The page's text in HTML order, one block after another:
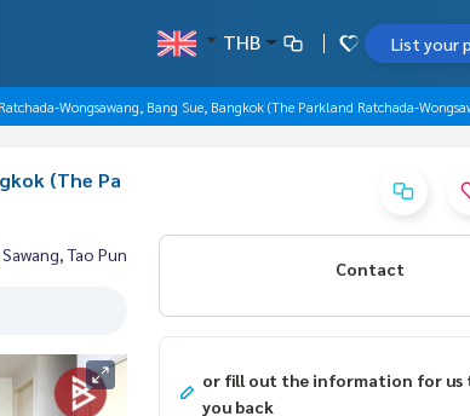
THB List your
Wongsawang, Bang Sue, Bangkok (The Parkland Ratchada-
(The Pa
Tao Pun
Contact
or fill out the information for
you back